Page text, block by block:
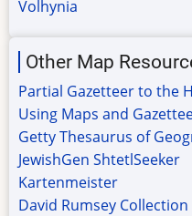
Volhynia
Other Map
Partial Gazetteer to the
Using Maps and
Getty Thesaurus of
JewishGen ShtetlSeeker
Kartenmeister
David Rumsey Collection